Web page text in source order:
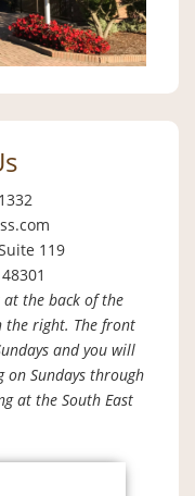
119
the back of the
right. The front
and you will
Sundays through
at the South East